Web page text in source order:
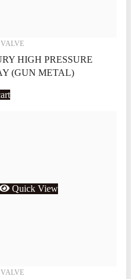
HIGH PRESSURE
(GUN METAL)
Quick View